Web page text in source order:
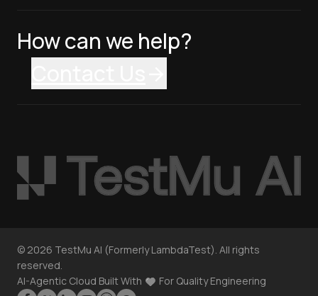
How can we help?
© 2026 TestMu AI (Formerly LambdaTest). All rights
reserved.
AI-Agentic Cloud Built With
For Quality Engineering